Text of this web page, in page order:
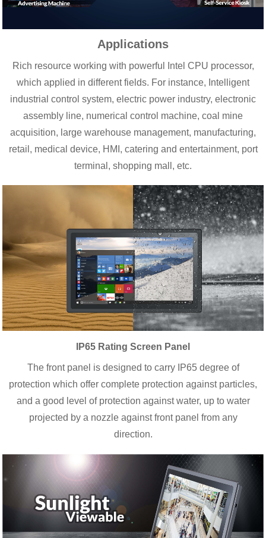
Applications
Rich resource working with powerful Intel CPU processor,
which applied in different fields. For instance, Intelligent
industrial control system, electric power industry, electronic
assembly line, numerical control machine, coal mine
acquisition, large warehouse management, manufacturing,
retail, medical device, HMI, catering and entertainment, port
terminal, shopping mall, etc.
IP65 Rating Screen Panel
The front panel is designed to carry IP65 degree of
protection which offer complete protection against particles,
and a good level of protection against water, up to water
projected by a nozzle against front panel from any
direction.